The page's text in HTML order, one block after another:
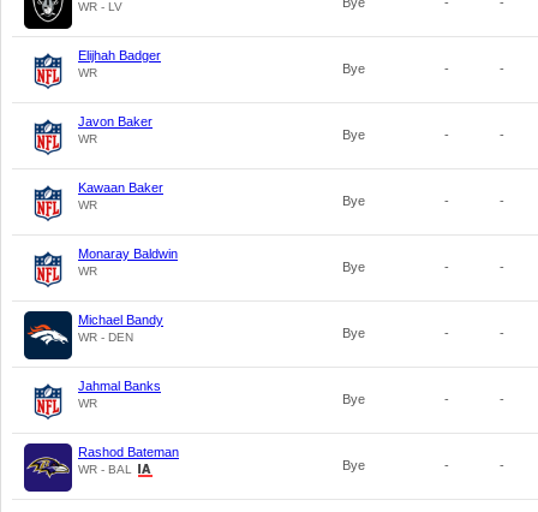
WR - LV
Elijhah Badger
WR Bye - -
Javon Baker
WR Bye - -
Kawaan Baker
WR Bye - -
Monaray Baldwin
WR Bye - -
Michael Bandy
WR - DEN Bye - -
Jahmal Banks
WR Bye - -
Rashod Bateman
WR - BAL Bye - -